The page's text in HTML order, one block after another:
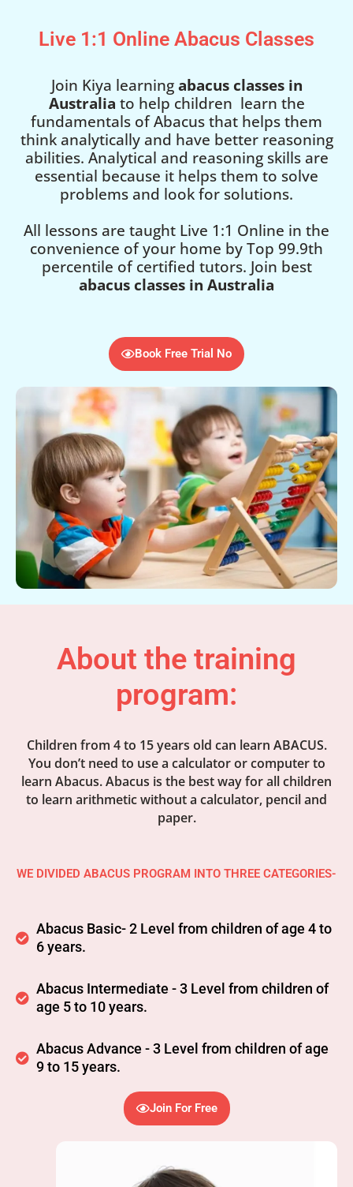
Live 1:1 Online Abacus Classes
Join Kiya learningabacus classes in
Australia to help children learn the
fundamentals of Abacus that helps them
think analytically and have better reasoning
abilities. Analytical and reasoning skills are
essential because it helps them to solve
problems and look for solutions.
All lessons are taught Live 1:1 Online in the
convenience of your home by Top 99.9th
percentile of certified tutors. Join best
abacus classes in Australia
Book Free Trial No
About the training
program:
Children from 4 to 15 years old can learn ABACUS.
You don’t need to use a calculator or computer to
learn Abacus. Abacus is the best way for all children
to learn arithmetic without a calculator, pencil and
paper.
WE DIVIDED ABACUS PROGRAM INTO THREE CATEGORIES-
Abacus Basic- 2 Level from children of age 4 to
6 years.
Abacus Intermediate - 3 Level from children of
age 5 to 10 years.
Abacus Advance - 3 Level from children of age
9 to 15 years.
Join For Free